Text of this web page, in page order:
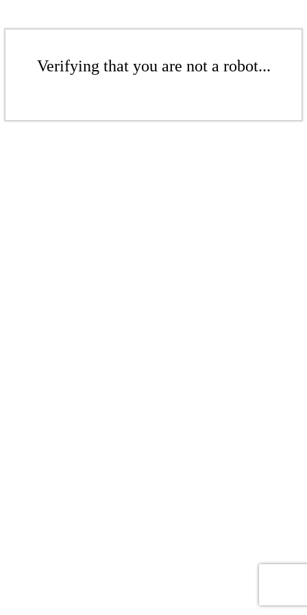
Verifying that you are not a robot...